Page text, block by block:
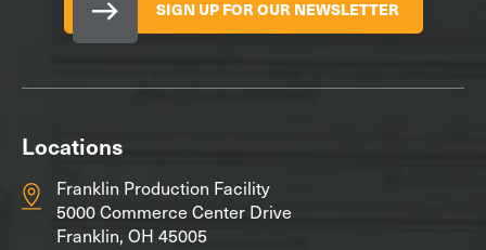
SIGN UP FOR OUR NEWSLETTER
Locations
Franklin Production Facility
5000 Commerce Center Drive
Franklin, OH 45005